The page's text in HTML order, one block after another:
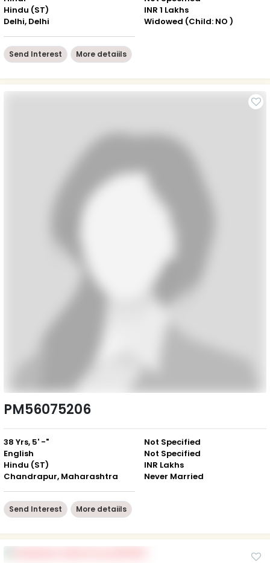
Hindu (ST)
Delhi, Delhi
INR 1 Lakhs
Widowed (Child: NO )
Send Interest More detaiils
PM56075206
38 Yrs, 5' -"
English
Hindu (ST)
Chandrapur, Maharashtra
Not Specified
Not Specified
INR Lakhs
Never Married
Send Interest More detaiils